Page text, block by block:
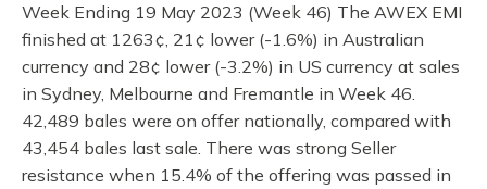
Week Ending 19 May 2023 (Week 46) The AWEX EMI
finished at 1263¢, 21¢ lower (-1.6%) in Australian
currency and 28¢ lower (-3.2%) in US currency at sales
in Sydney, Melbourne and Fremantle in Week 46.
42,489 bales were on offer nationally, compared with
43,454 bales last sale. There was strong Seller
resistance when 15.4% of the offering was passed in